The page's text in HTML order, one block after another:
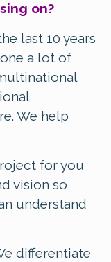
on?
last 10 years
a lot of
We help
for you
vision so
understand
differentiate